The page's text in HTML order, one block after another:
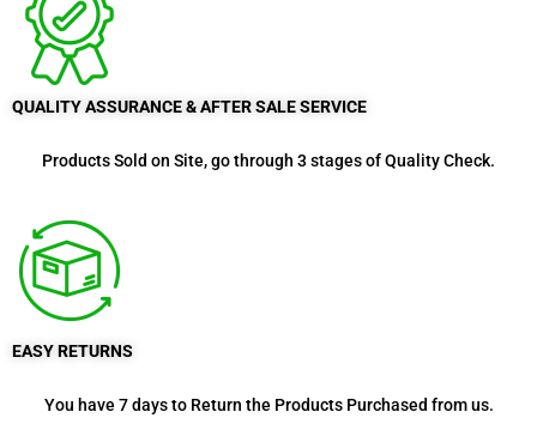
QUALITY ASSURANCE & AFTER SALE SERVICE
Products Sold on Site, go through 3 stages of Quality Check.
EASY RETURNS
You have 7 days to Return the Products Purchased from us.